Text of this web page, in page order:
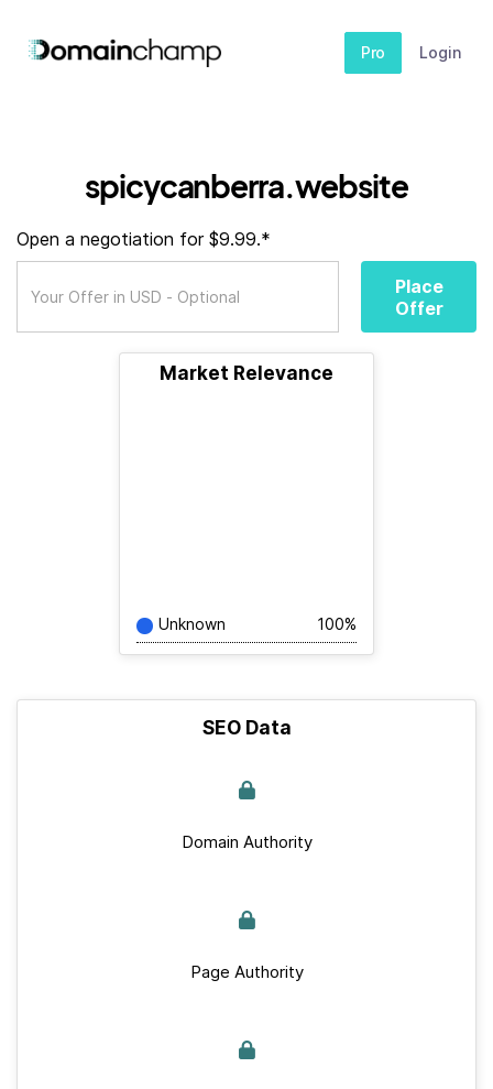
Pro Login
spicycanberra.website
Open a negotiation for $9.99.*
Place
Offer
Market Relevance
Unknown 100%
SEO Data
Domain Authority
Page Authority